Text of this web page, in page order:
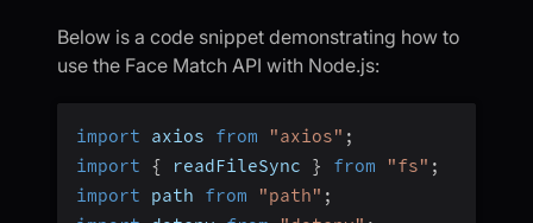
Below is a code snippet demonstrating how to
use the Face Match API with Node.js:
import axios from "axios" ;
import
{ readFileSync } from "fs" ;
import path from "path" ;